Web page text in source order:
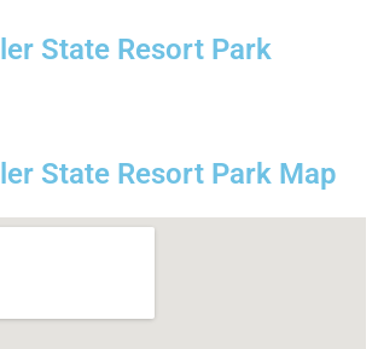
State Resort Park
State Resort Park Map